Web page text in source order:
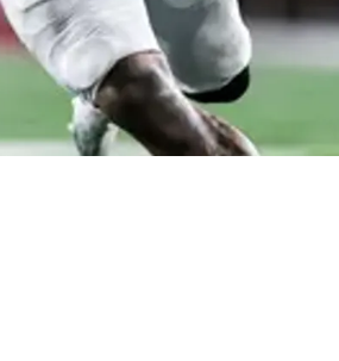
Proves Clear Direction